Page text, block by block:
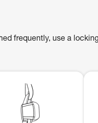
frequently, use a